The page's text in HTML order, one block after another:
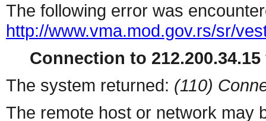
The following error was
http://www.vma.mod.gov.rs/sr/
Connection to
The system returned: (110)
The remote host or network may